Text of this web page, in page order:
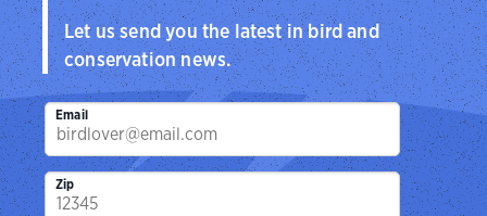
Let us send you the latest in bird and
conservation news.
Email
Zip